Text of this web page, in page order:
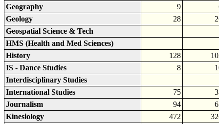
Geography
9
Geology
28
Geospatial Science & Tech
HMS (Health and Med Sciences)
History
128
IS - Dance Studies
8
Interdisciplinary Studies
International Studies
75
Journalism
94
Kinesiology
472